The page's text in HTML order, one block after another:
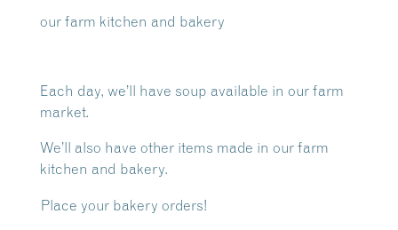
our farm kitchen and bakery
Each day, we’ll have soup available in our farm
market.
We’ll also have other items made in our farm
kitchen and bakery.
Place your bakery orders!